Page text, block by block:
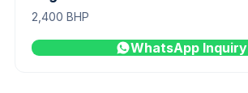
2,400 BHP
WhatsApp Inquiry